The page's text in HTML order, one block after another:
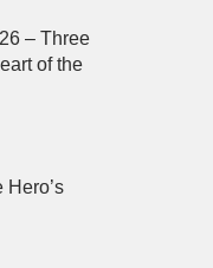
– Three
of the
Hero’s